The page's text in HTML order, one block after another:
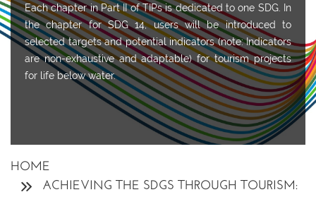
Each chapter in Part II of TIPs is dedicated to one SDG. In
the chapter for SDG 14, users will be introduced to
selected targets and potential indicators (note: Indicators
are non-exhaustive and adaptable) for tourism projects
for life below water.
HOME
ACHIEVING THE SDGS THROUGH TOURISM: